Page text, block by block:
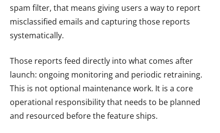
spam filter, that means giving users a way to report
misclassified emails and capturing those reports
systematically.
Those reports feed directly into what comes after
launch: ongoing monitoring and periodic retraining.
This is not optional maintenance work. It is a core
operational responsibility that needs to be planned
and resourced before the feature ships.